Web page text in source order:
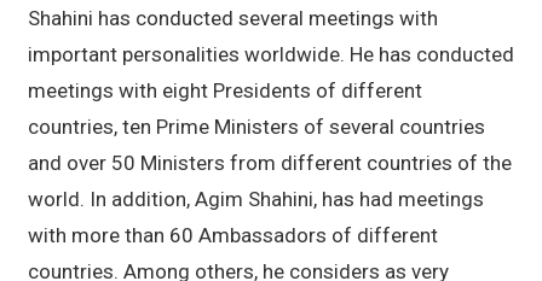
Shahini has conducted several meetings with
important personalities worldwide. He has conducted
meetings with eight Presidents of different
countries, ten Prime Ministers of several countries
and over 50 Ministers from different countries of the
world. In addition, Agim Shahini, has had meetings
with more than 60 Ambassadors of different
countries. Among others, he considers as very